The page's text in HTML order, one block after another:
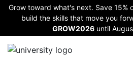
Grow toward what's next. Save 15%
build the skills that move you
GROW2026 until